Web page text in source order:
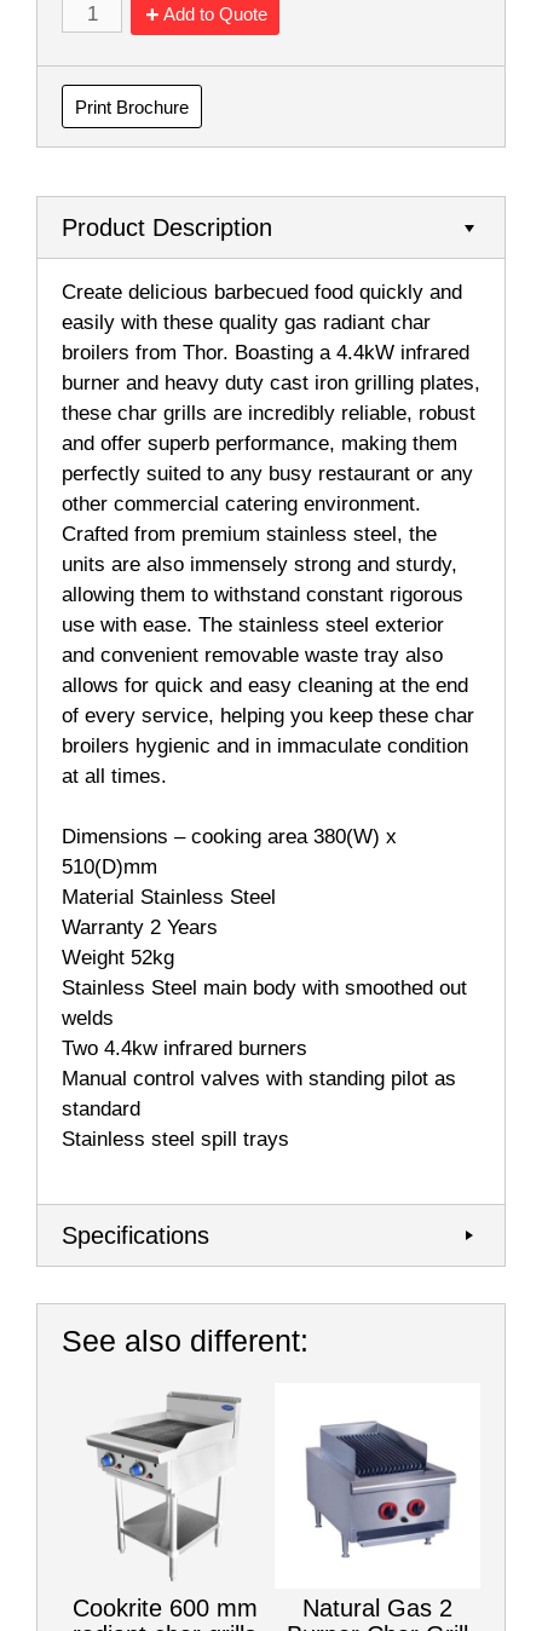
Add to Quote
Print Brochure
Product Description
Create delicious barbecued food quickly and
easily with these quality gas radiant char
broilers from Thor. Boasting a 4.4kW infrared
burner and heavy duty cast iron grilling plates,
these char grills are incredibly reliable, robust
and offer superb performance, making them
perfectly suited to any busy restaurant or any
other commercial catering environment.
Crafted from premium stainless steel, the
units are also immensely strong and sturdy,
allowing them to withstand constant rigorous
use with ease. The stainless steel exterior
and convenient removable waste tray also
allows for quick and easy cleaning at the end
of every service, helping you keep these char
broilers hygienic and in immaculate condition
at all times.
Dimensions – cooking area 380(W) x
510(D)mm
Material Stainless Steel
Warranty 2 Years
Weight 52kg
Stainless Steel main body with smoothed out
welds
Two 4.4kw infrared burners
Manual control valves with standing pilot as
standard
Stainless steel spill trays
Specifications
See also different:
Cookrite 600 mm
Natural Gas 2